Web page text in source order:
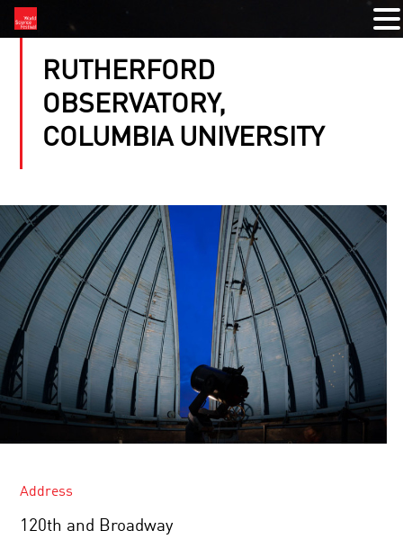
RUTHERFORD
OBSERVATORY,
COLUMBIA UNIVERSITY
Address
120th and Broadway